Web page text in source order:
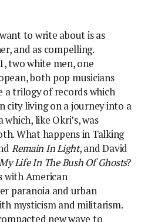
to write about is as
and as compelling.
two white men, one
both pop musicians
a trilogy of records which
city living on a journey into a
like Okri’s, was
What happens in Talking
Remain In Light, and David
Life In The Bush Of Ghosts?
with American
paranoia and urban
mysticism and militarism.
new wave to